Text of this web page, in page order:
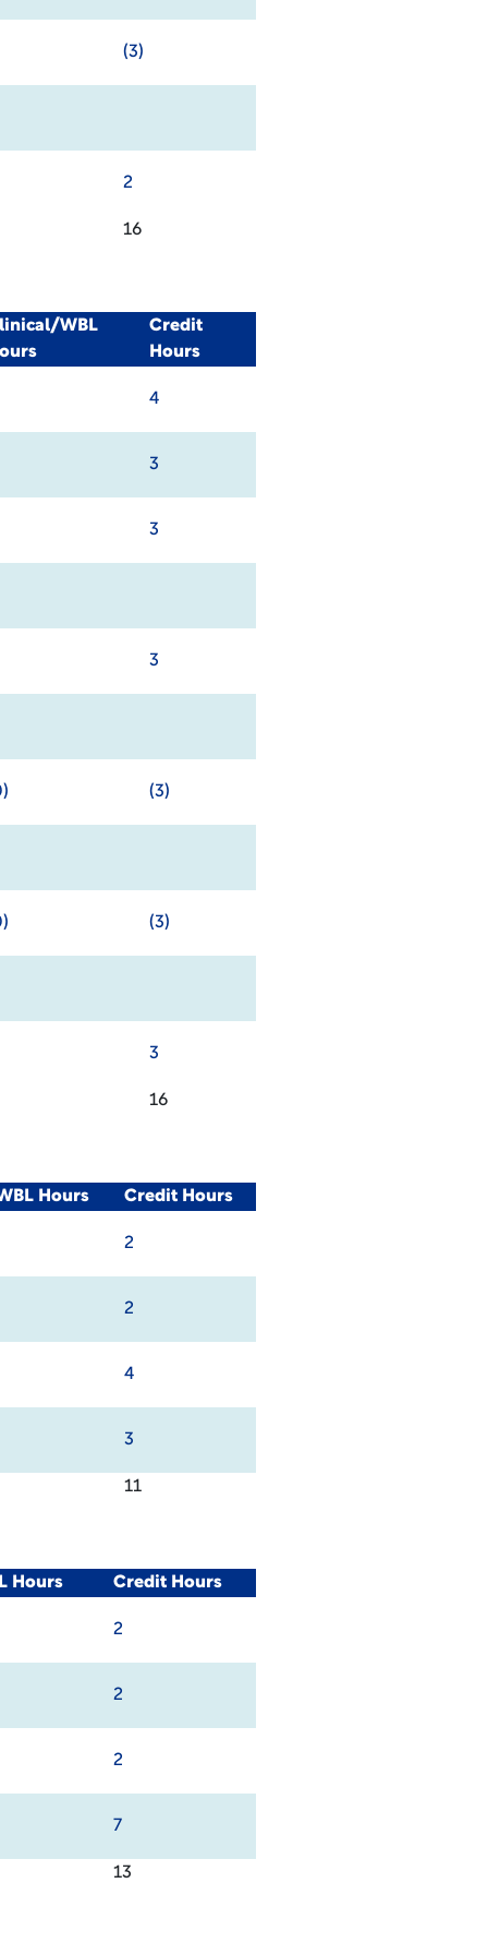
(3)
2
16
WBL
Credit
Hours
4
3
3
3
(3)
(3)
3
16
Hours Credit Hours
2
2
4
3
11
Hours Credit Hours
2
2
2
7
13